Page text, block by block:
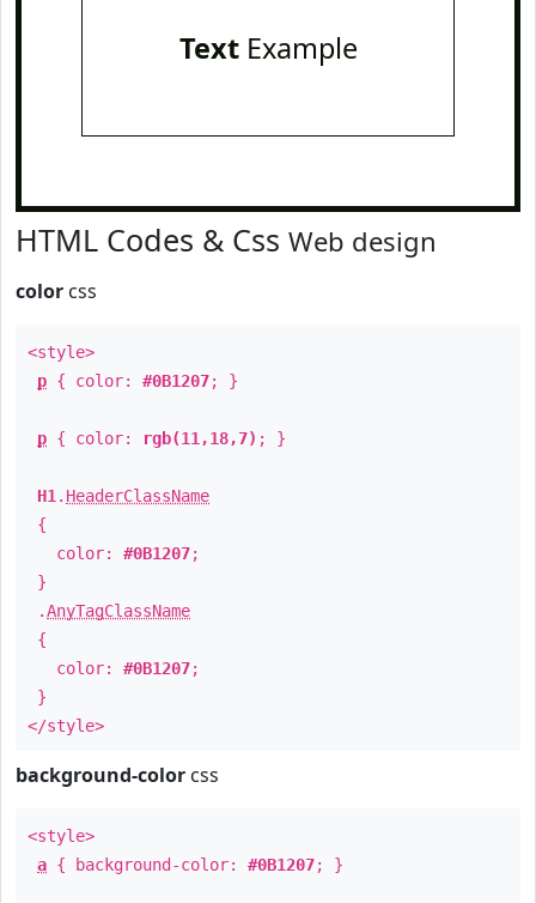
TextExample
HTML Codes & Css Web design
color css
<style>
p { color: #0B1207; }
p { color: rgb(11,18,7) ; }
H1 . HeaderClassName
{
color: #0B1207;
}
.AnyTagClassName
{
color: #0B1207;
}
</style>
background-color css
<style>
a { background-color: #0B1207; }